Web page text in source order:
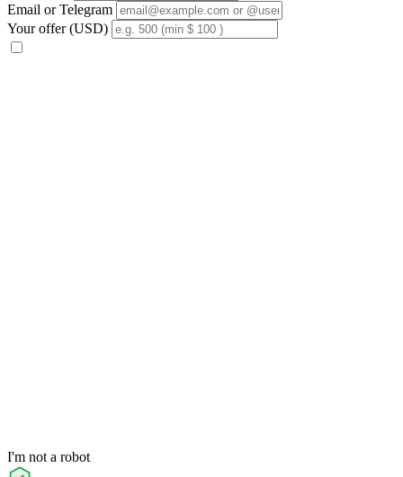
Email or Telegram
Your offer (USD)
I'm not a robot